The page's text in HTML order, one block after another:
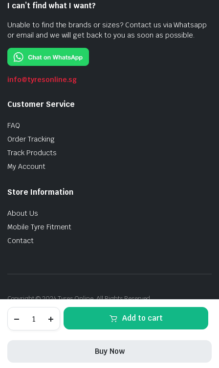
103W
Add to cart
Buy Now
I can’t find what I want?
Unable to find the brands or sizes? Contact us via Whatsapp
or email and we will get back to you as soon as possible.
info@tyresonline.sg
Customer Service
FAQ
Order Tracking
Track Products
My Account
Store Information
About Us
Mobile Tyre Fitment
Contact
Copyright © 2024 Tyres Online. All Rights Reserved.